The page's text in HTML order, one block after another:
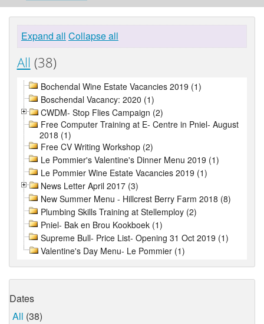
Expand all Collapse all
All (38)
Bochendal Wine Estate Vacancies 2019 (1)
Boschendal Vacancy: 2020 (1)
CWDM- Stop Flies Campaign (2)
Free Computer Training at E- Centre in Pniel- August
2018 (1)
Free CV Writing Workshop (2)
Le Pommier's Valentine's Dinner Menu 2019 (1)
Le Pommier Wine Estate Vacancies 2019 (1)
News Letter April 2017 (3)
New Summer Menu - Hillcrest Berry Farm 2018 (8)
Plumbing Skills Training at Stellemploy (2)
Pniel- Bak en Brou Kookboek (1)
Supreme Bull- Price List- Opening 31 Oct 2019 (1)
Valentine's Day Menu- Le Pommier (1)
Dates
All (38)